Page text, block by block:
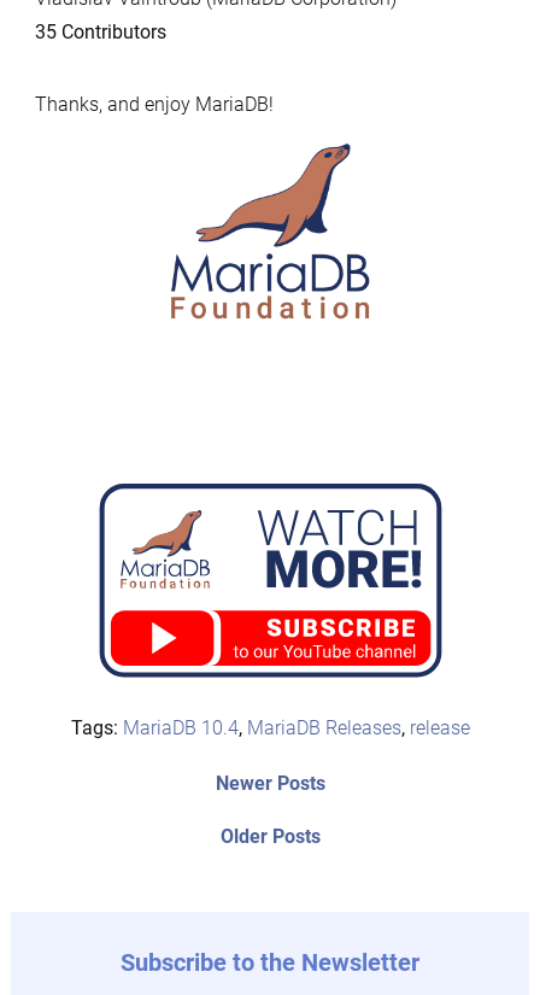
Tags: MariaDB 10.4, MariaDB Releases, release
Older PostsOlder
Newer PostsNewer
Subscribe to the Newsletter
35 Contributors
Thanks, and enjoy MariaDB!